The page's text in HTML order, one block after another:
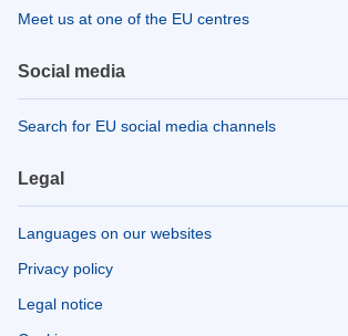
Meet us at one of the EU centres
Social media
Search for EU social media channels
Legal
Languages on our websites
Privacy policy
Legal notice